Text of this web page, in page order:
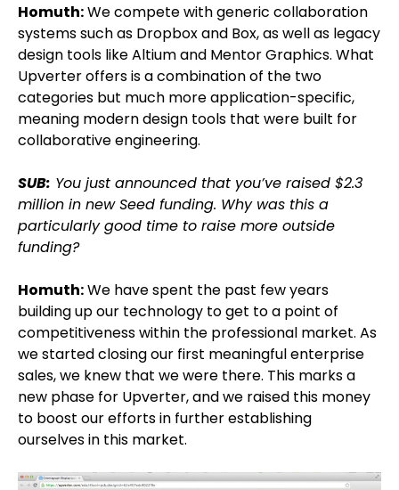
Homuth:We compete with generic collaboration
systems such as Dropbox and Box, as well as legacy
design tools like Altium and Mentor Graphics. What
Upverter offers is a combination of the two
categories but much more application-specific,
meaning modern design tools that were built for
collaborative engineering.
SUB: You just announced that you’ve raised $2.3
million in new Seed funding. Why was this a
particularly good time to raise more outside
funding?
Homuth:We have spent the past few years
building up our technology to get to a point of
competitiveness within the professional market. As
we started closing our first meaningful enterprise
sales, we knew that we were there. This marks a
new phase for Upverter, and we raised this money
to boost our efforts in further establishing
ourselves in this market.